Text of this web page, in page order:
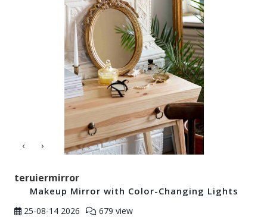
‹ ›
teruiermirror
Makeup Mirror with Color-Changing Lights
25-08-14 2026
679 view